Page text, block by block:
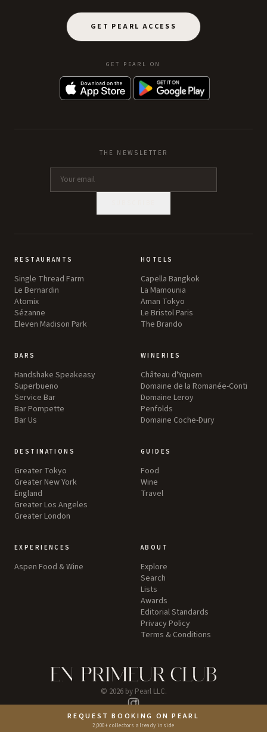
REQUEST BOOKING ON PEARL
2,000+ collectors already inside
GET PEARL ACCESS
GET PEARL ON
THE NEWSLETTER
RESTAURANTS
Single Thread Farm
Le Bernardin
Atomix
Sézanne
Eleven Madison Park
HOTELS
Capella Bangkok
La Mamounia
Aman Tokyo
Le Bristol Paris
The Brando
BARS
Handshake Speakeasy
Superbueno
Service Bar
Bar Pompette
Bar Us
WINERIES
Château d'Yquem
Domaine de la Romanée-Conti
Domaine Leroy
Penfolds
Domaine Coche-Dury
DESTINATIONS
Greater Tokyo
Greater New York
England
Greater Los Angeles
Greater London
GUIDES
Food
Wine
Travel
EXPERIENCES
Aspen Food & Wine
ABOUT
Explore
Search
Lists
Awards
Editorial Standards
Privacy Policy
Terms & Conditions
© 2026by Pearl LLC.
Instagram